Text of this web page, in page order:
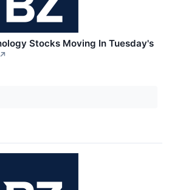
Stocks Moving In Tuesday's
↗